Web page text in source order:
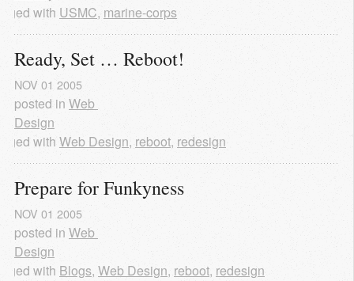
with USMC, marine-corps
Ready, Set … Reboot!
NOV 01 2005
posted in Web
Design
with Web Design, reboot, redesign
Prepare for Funkyness
NOV 01 2005
posted in Web
Design
with Blogs, Web Design, reboot, redesign